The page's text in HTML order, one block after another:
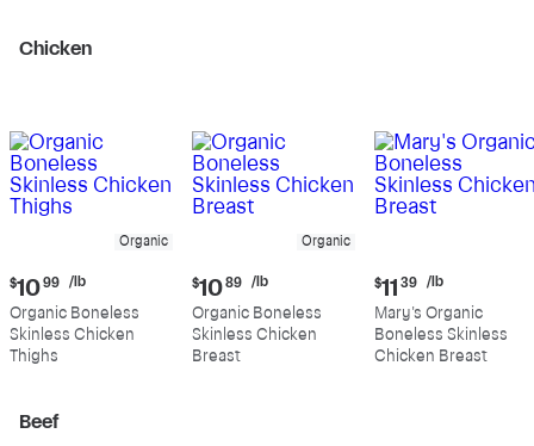
Chicken
Organic
Current
price:
$10.99
per
pound
$10 99 /lb
Organic Boneless
Skinless Chicken
Thighs
Organic
Current
price:
$10.89
per
pound
$10 89 /lb
Organic Boneless
Skinless Chicken
Breast
Current
price:
$11.39
per
pound
$11 39 /lb
Mary's Organic
Boneless Skinless
Chicken Breast
Beef